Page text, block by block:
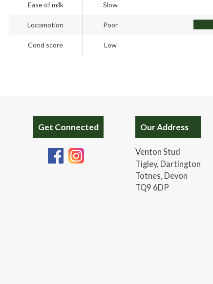
Ease of milk Slow
Locomotion Poor
Cond score Low
Get Connected Our Address
Venton Stud
Tigley, Dartington
Totnes, Devon
TQ9 6DP